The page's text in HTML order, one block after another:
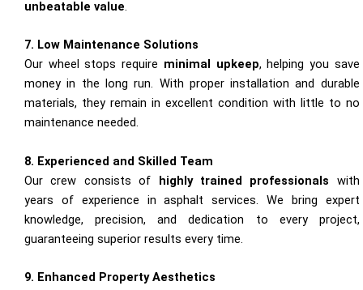
unbeatable value.
7. Low Maintenance Solutions
Our wheel stops require minimal upkeep, helping you save
money in the long run. With proper installation and durable
materials, they remain in excellent condition with little to no
maintenance needed.
8. Experienced and Skilled Team
Our crew consists of highly trained professionals with
years of experience in asphalt services. We bring expert
knowledge, precision, and dedication to every project,
guaranteeing superior results every time.
9. Enhanced Property Aesthetics